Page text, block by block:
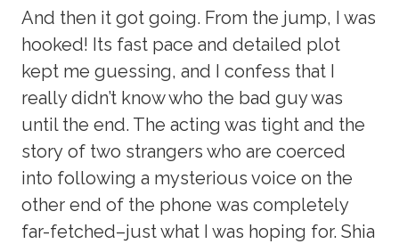
And then it got going. From the jump, I was
hooked! Its fast pace and detailed plot
kept me guessing, and I confess that I
really didn’t know who the bad guy was
until the end. The acting was tight and the
story of two strangers who are coerced
into following a mysterious voice on the
other end of the phone was completely
far-fetched–just what I was hoping for. Shia